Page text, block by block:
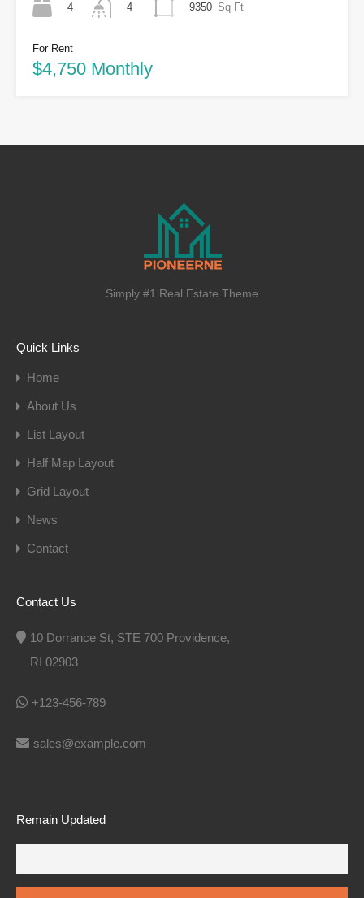
4
4
9350 Sq Ft
For Rent
$4,750 Monthly
Simply #1 Real Estate Theme
Quick Links
Home
About Us
List Layout
Half Map Layout
Grid Layout
News
Contact
Contact Us
10 Dorrance St, STE 700 Providence,
RI 02903
+123-456-789
sales@example.com
Remain Updated